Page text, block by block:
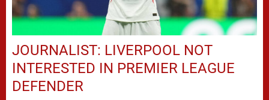
JOURNALIST: LIVERPOOL NOT
INTERESTED IN PREMIER LEAGUE
DEFENDER